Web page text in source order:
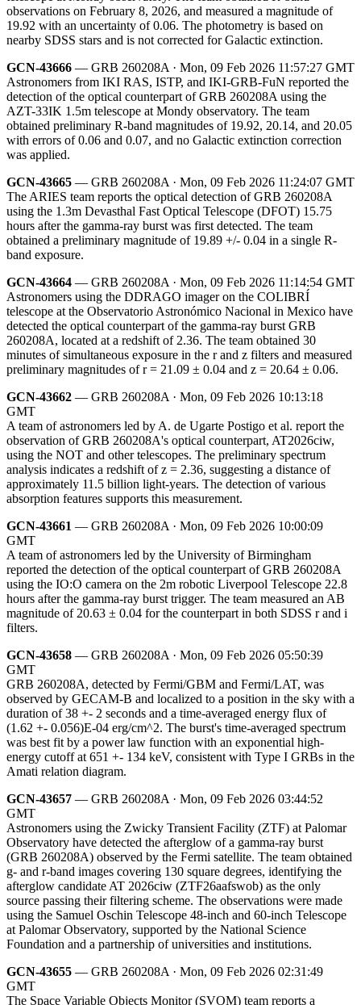
observations on February 8, 2026, and measured a magnitude of
19.92 with an uncertainty of 0.06. The photometry is based on
nearby SDSS stars and is not corrected for Galactic extinction.
GCN-43666 — GRB 260208A · Mon, 09 Feb 2026 11:57:27 GMT
Astronomers from IKI RAS, ISTP, and IKI-GRB-FuN reported the
detection of the optical counterpart of GRB 260208A using the
AZT-33IK 1.5m telescope at Mondy observatory. The team
obtained preliminary R-band magnitudes of 19.92, 20.14, and 20.05
with errors of 0.06 and 0.07, and no Galactic extinction correction
was applied.
GCN-43665 — GRB 260208A · Mon, 09 Feb 2026 11:24:07 GMT
The ARIES team reports the optical detection of GRB 260208A
using the 1.3m Devasthal Fast Optical Telescope (DFOT) 15.75
hours after the gamma-ray burst was first detected. The team
obtained a preliminary magnitude of 19.89 +/- 0.04 in a single R-
band exposure.
GCN-43664 — GRB 260208A · Mon, 09 Feb 2026 11:14:54 GMT
Astronomers using the DDRAGO imager on the COLIBRÍ
telescope at the Observatorio Astronómico Nacional in Mexico have
detected the optical counterpart of the gamma-ray burst GRB
260208A, located at a redshift of 2.36. The team obtained 30
minutes of simultaneous exposure in the r and z filters and measured
preliminary magnitudes of r = 21.09 ± 0.04 and z = 20.64 ± 0.06.
GCN-43662 — GRB 260208A · Mon, 09 Feb 2026 10:13:18
GMT
A team of astronomers led by A. de Ugarte Postigo et al. report the
observation of GRB 260208A's optical counterpart, AT2026ciw,
using the NOT and other telescopes. The preliminary spectrum
analysis indicates a redshift of z = 2.36, suggesting a distance of
approximately 11.5 billion light-years. The detection of various
absorption features supports this measurement.
GCN-43661 — GRB 260208A · Mon, 09 Feb 2026 10:00:09
GMT
A team of astronomers led by the University of Birmingham
reported the detection of the optical counterpart of GRB 260208A
using the IO:O camera on the 2m robotic Liverpool Telescope 22.8
hours after the gamma-ray burst trigger. The team measured an AB
magnitude of 20.63 ± 0.04 for the counterpart in both SDSS r and i
filters.
GCN-43658 — GRB 260208A · Mon, 09 Feb 2026 05:50:39
GMT
GRB 260208A, detected by Fermi/GBM and Fermi/LAT, was
observed by GECAM-B and localized to a position in the sky with a
duration of 38 +- 2 seconds and a time-averaged energy flux of
(1.62 +- 0.056)E-04 erg/cm^2. The burst's time-averaged spectrum
was best fit by a power law function with an exponential high-
energy cutoff at 651 +- 134 keV, consistent with Type I GRBs in the
Amati relation diagram.
GCN-43657 — GRB 260208A · Mon, 09 Feb 2026 03:44:52
GMT
Astronomers using the Zwicky Transient Facility (ZTF) at Palomar
Observatory have detected the afterglow of a gamma-ray burst
(GRB 260208A) observed by the Fermi satellite. The team obtained
g- and r-band images covering 130 square degrees, identifying the
afterglow candidate AT 2026ciw (ZTF26aafswob) as the only
source passing their filtering scheme. The observations were made
using the Samuel Oschin Telescope 48-inch and 60-inch Telescope
at Palomar Observatory, supported by the National Science
Foundation and a partnership of universities and institutions.
GCN-43655 — GRB 260208A · Mon, 09 Feb 2026 02:31:49
GMT
The Space Variable Objects Monitor (SVOM) team reports a